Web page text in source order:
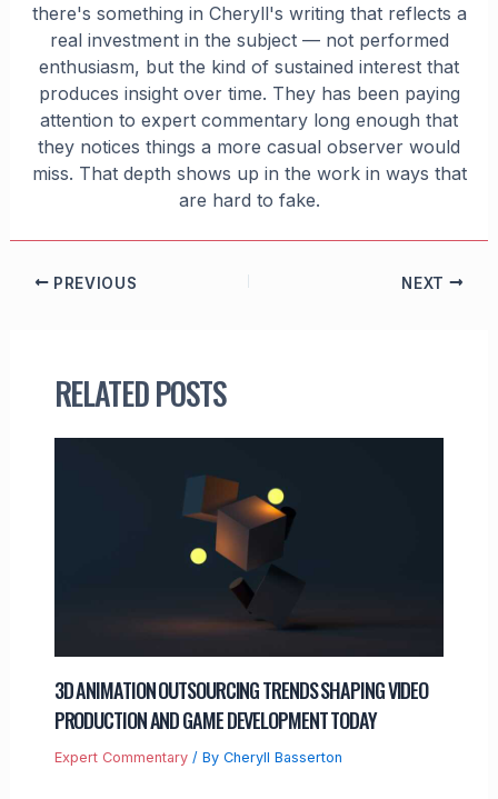
there's something in Cheryll's writing that reflects a
real investment in the subject — not performed
enthusiasm, but the kind of sustained interest that
produces insight over time. They has been paying
attention to expert commentary long enough that
they notices things a more casual observer would
miss. That depth shows up in the work in ways that
are hard to fake.
PREVIOUS NEXT
RELATED POSTS
3D ANIMATION OUTSOURCING TRENDS SHAPING VIDEO
PRODUCTION AND GAME DEVELOPMENT TODAY
Expert Commentary/ By Cheryll Basserton